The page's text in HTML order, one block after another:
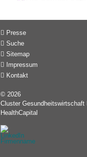
Presse
Suche
Sitemap
Impressum
Kontakt
© 2026
Cluster Gesundheitswirtschaft
HealthCapital